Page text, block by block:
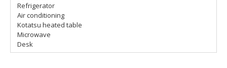
Refrigerator
Air conditioning
Kotatsu heated table
Microwave
Desk